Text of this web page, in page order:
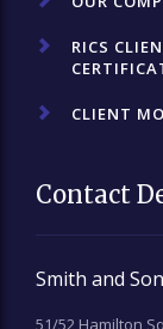
RICS
CLIENT
Contact
Smith and
51/52 Hamilton